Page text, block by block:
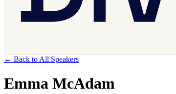
← Back to All Speakers
Emma McAdam